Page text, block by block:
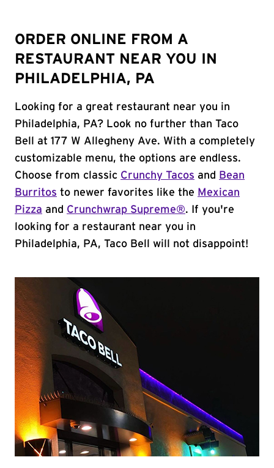
ORDER ONLINE FROM A
RESTAURANT NEAR YOU IN
PHILADELPHIA, PA
Looking for a great restaurant near you in
Philadelphia, PA? Look no further than Taco
Bell at 177 W Allegheny Ave. With a completely
customizable menu, the options are endless.
Choose from classic Crunchy Tacos and
Bean
Burritos to newer favorites like the Mexican
Pizza and Crunchwrap Supreme®. If you're
looking for a restaurant near you in
Philadelphia, PA, Taco Bell will not disappoint!